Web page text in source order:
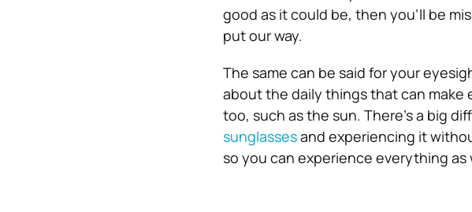
good as it could be, then you’ll be
put our way.
The same can be said for your
about the daily things that can make
too, such as the sun. There’s a big
sunglassesand experiencing it
so you can experience everything as